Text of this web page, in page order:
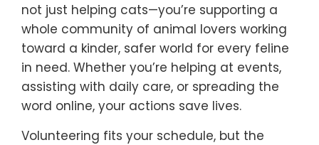
not just helping cats—you’re supporting a
whole community of animal lovers working
toward a kinder, safer world for every feline
in need. Whether you’re helping at events,
assisting with daily care, or spreading the
word online, your actions save lives.
Volunteering fits your schedule, but the